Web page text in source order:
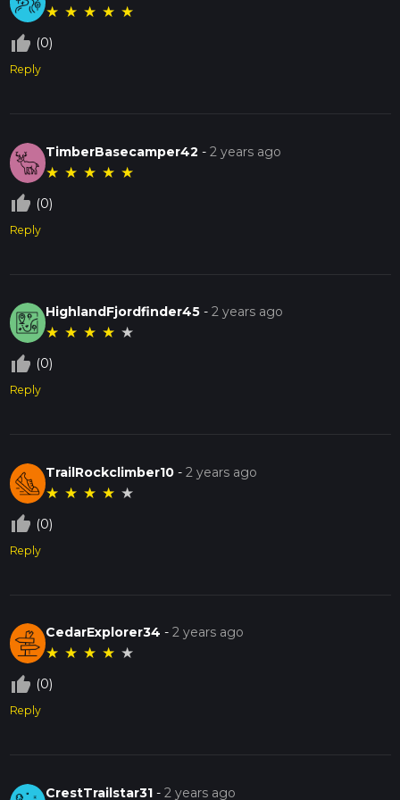
★ ★ ★ ★ ★
thumb_up_off_alt (0)
Reply
TimberBasecamper42 -2 years ago
★ ★ ★ ★ ★
thumb_up_off_alt (0)
Reply
HighlandFjordfinder45 -2 years ago
★ ★ ★ ★ ★
thumb_up_off_alt (0)
Reply
TrailRockclimber10 -2 years ago
★ ★ ★ ★ ★
thumb_up_off_alt (0)
Reply
CedarExplorer34 -2 years ago
★ ★ ★ ★ ★
thumb_up_off_alt (0)
Reply
CrestTrailstar31 -2 years ago